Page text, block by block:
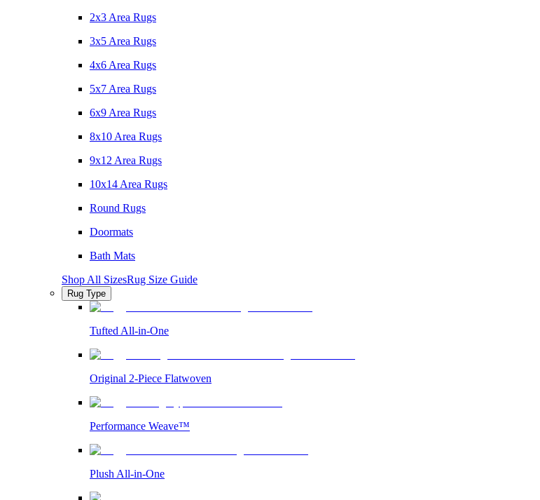
2x3 Area Rugs
3x5 Area Rugs
4x6 Area Rugs
5x7 Area Rugs
6x9 Area Rugs
8x10 Area Rugs
9x12 Area Rugs
10x14 Area Rugs
Round Rugs
Doormats
Bath Mats
Shop All SizesRug Size Guide
Rug Type
Tufted All-in-One
Original 2-Piece Flatwoven
Performance Weave™
Plush All-in-One